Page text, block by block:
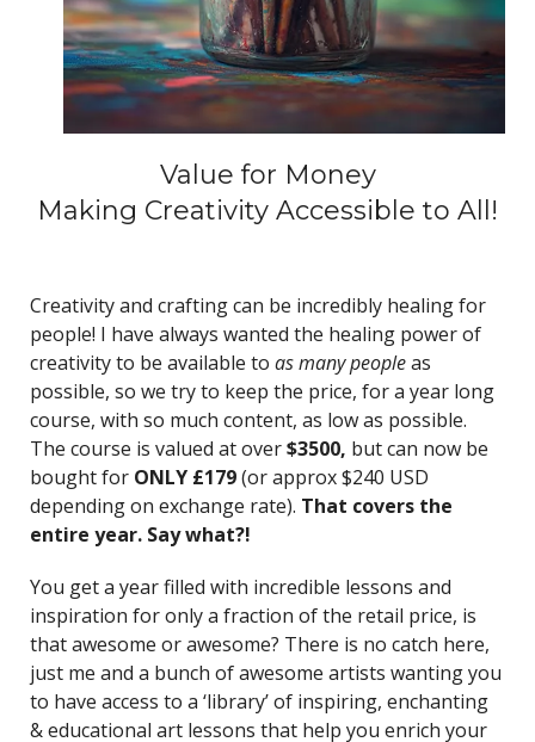
Value for Money
Making Creativity Accessible to All!
Creativity and crafting can be incredibly healing for
people! I have always wanted the healing power of
creativity to be available to as many peopleas
possible, so we try to keep the price, for a year long
course, with so much content, as low as possible.
The course is valued at over$3500, but can now be
bought for ONLY £179(or approx $240 USD
depending on exchange rate). That covers the
entire year. Say what?!
You get a year filled with incredible lessons and
inspiration for only a fraction of the retail price, is
that awesome or awesome? There is no catch here,
just me and a bunch of awesome artists wanting you
to have access to a ‘library’ of inspiring, enchanting
& educational art lessons that help you enrich your